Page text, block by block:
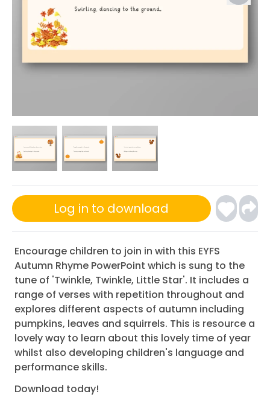
Log in to download
Encourage children to join in with this EYFS
Autumn Rhyme PowerPoint which is sung to the
tune of 'Twinkle, Twinkle, Little Star'. It includes a
range of verses with repetition throughout and
explores different aspects of autumn including
pumpkins, leaves and squirrels. This is resource a
lovely way to learn about this lovely time of year
whilst also developing children's language and
performance skills.
Download today!